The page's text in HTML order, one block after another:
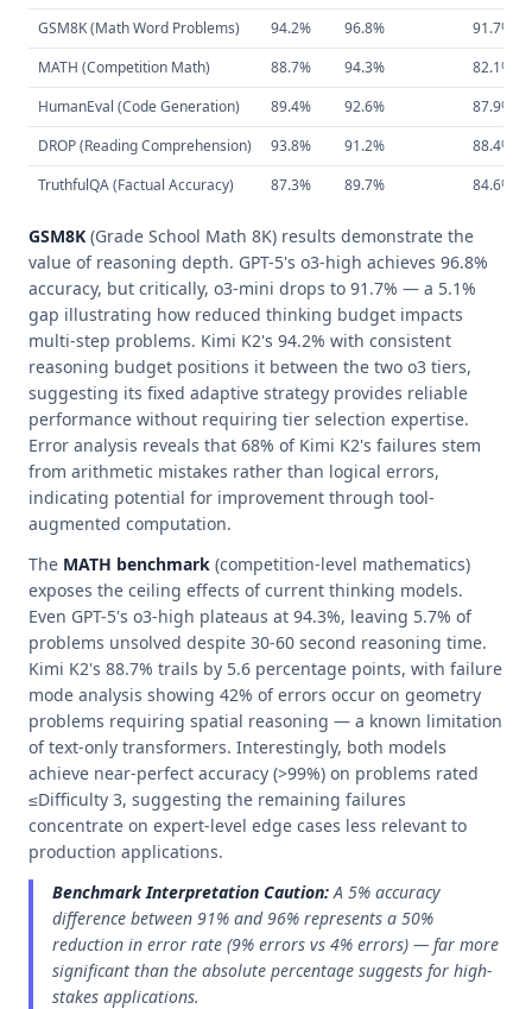
GSM8K (Math Word Problems)
94.2% 96.8%
91.7%
MATH (Competition Math)
88.7% 94.3%
82.1%
HumanEval (Code Generation)
89.4% 92.6%
87.9%
DROP (Reading Comprehension)
93.8% 91.2%
88.4%
TruthfulQA (Factual Accuracy)
87.3% 89.7% 84.6%
GSM8K (Grade School Math 8K) results demonstrate the
value of reasoning depth. GPT-5's o3-high achieves 96.8%
accuracy, but critically, o3-mini drops to 91.7% — a 5.1%
gap illustrating how reduced thinking budget impacts
multi-step problems. Kimi K2's 94.2% with consistent
reasoning budget positions it between the two o3 tiers,
suggesting its fixed adaptive strategy provides reliable
performance without requiring tier selection expertise.
Error analysis reveals that 68% of Kimi K2's failures stem
from arithmetic mistakes rather than logical errors,
indicating potential for improvement through tool-
augmented computation.
The MATH benchmark (competition-level mathematics)
exposes the ceiling effects of current thinking models.
Even GPT-5's o3-high plateaus at 94.3%, leaving 5.7% of
problems unsolved despite 30-60 second reasoning time.
Kimi K2's 88.7% trails by 5.6 percentage points, with failure
mode analysis showing 42% of errors occur on geometry
problems requiring spatial reasoning — a known limitation
of text-only transformers. Interestingly, both models
achieve near-perfect accuracy (>99%) on problems rated
≤Difficulty 3, suggesting the remaining failures
concentrate on expert-level edge cases less relevant to
production applications.
Benchmark Interpretation Caution: A 5% accuracy
difference between 91% and 96% represents a 50%
reduction in error rate (9% errors vs 4% errors) — far more
significant than the absolute percentage suggests for high-
stakes applications.